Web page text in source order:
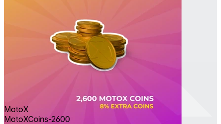
MotoX
MotoXCoins-2600